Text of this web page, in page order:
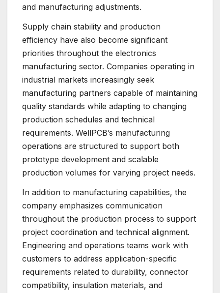
and manufacturing adjustments.
Supply chain stability and production
efficiency have also become significant
priorities throughout the electronics
manufacturing sector. Companies operating in
industrial markets increasingly seek
manufacturing partners capable of maintaining
quality standards while adapting to changing
production schedules and technical
requirements. WellPCB’s manufacturing
operations are structured to support both
prototype development and scalable
production volumes for varying project needs.
In addition to manufacturing capabilities, the
company emphasizes communication
throughout the production process to support
project coordination and technical alignment.
Engineering and operations teams work with
customers to address application-specific
requirements related to durability, connector
compatibility, insulation materials, and